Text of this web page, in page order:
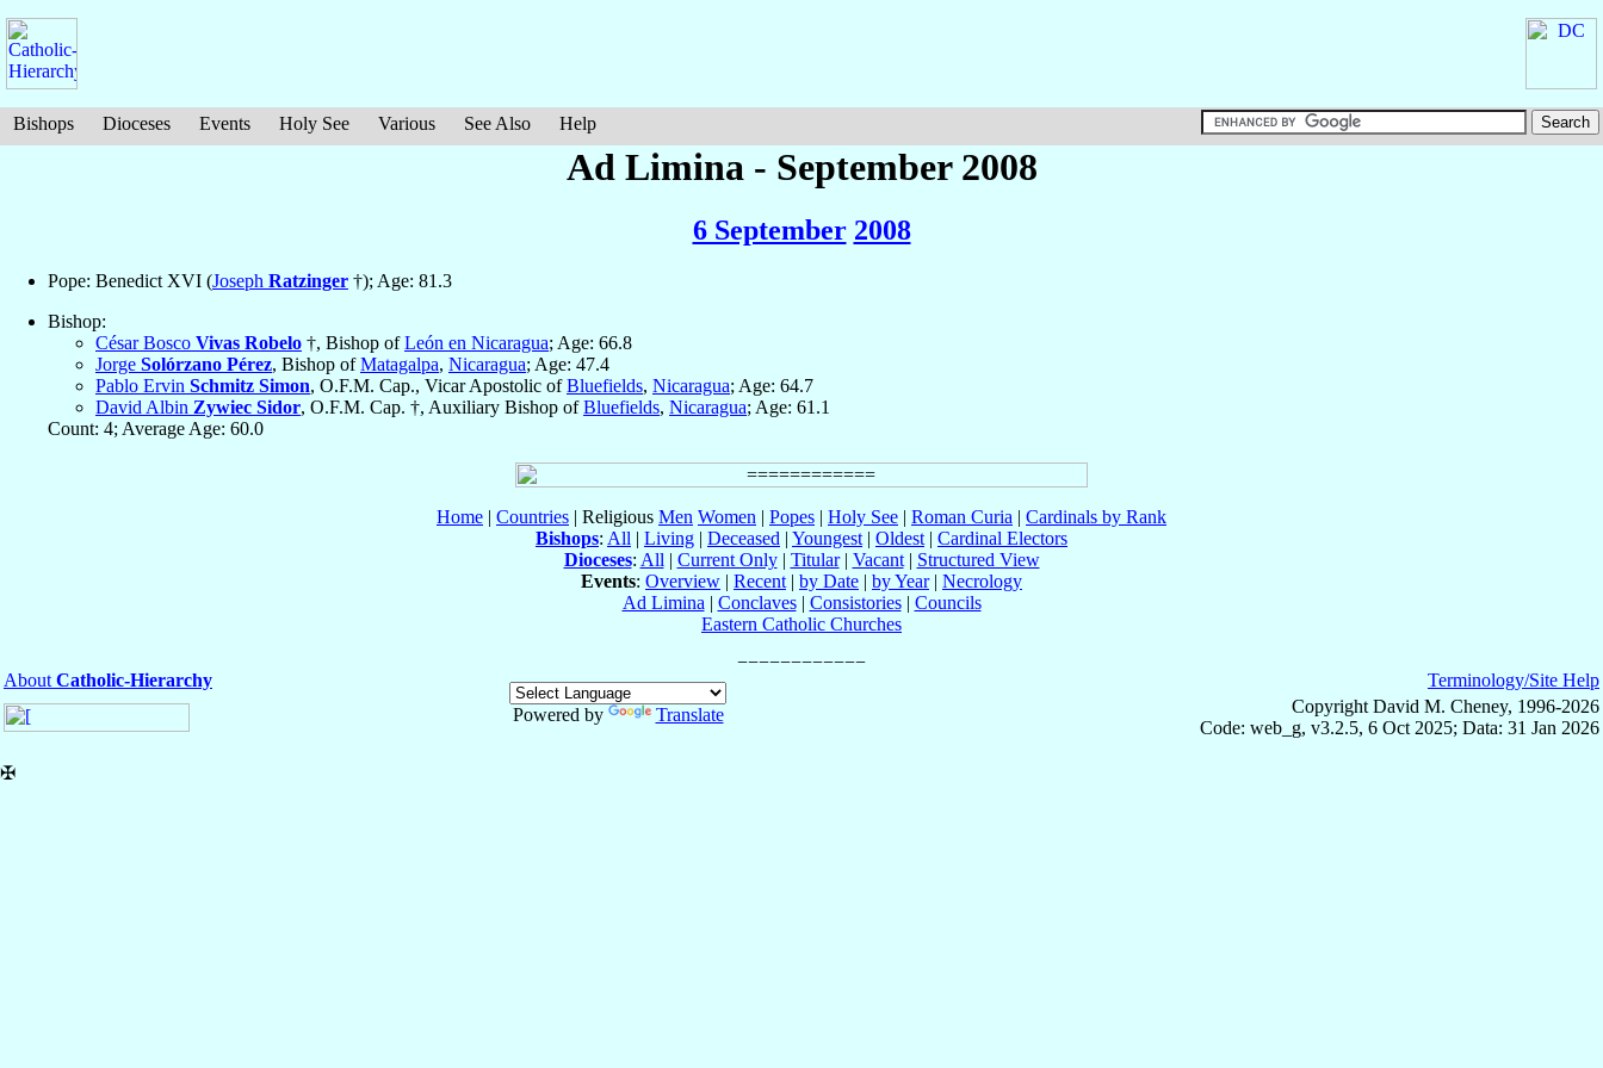
Bishops Dioceses Events Holy See Various See Also Help
Ad Limina - September 2008
6 September 2008
Pope: Benedict XVI (Joseph Ratzinger †); Age: 81.3
Bishop:
César Bosco Vivas Robelo †, Bishop ofLeón en Nicaragua; Age: 66.8
Jorge Solórzano Pérez, Bishop ofMatagalpa, Nicaragua; Age: 47.4
Pablo Ervin Schmitz Simon, O.F.M. Cap., Vicar Apostolic ofBluefields, Nicaragua; Age: 64.7
David Albin Zywiec Sidor, O.F.M. Cap. †, Auxiliary Bishop ofBluefields, Nicaragua; Age: 61.1
Count: 4; Average Age: 60.0
Home | Countries | Religious Men Women | Popes | Holy See | Roman Curia | Cardinals by Rank
Bishops: All | Living | Deceased | Youngest | Oldest | Cardinal Electors
Dioceses: All | Current Only| Titular| Vacant| Structured View
Events: Overview | Recent | by Date | by Year| Necrology
Ad Limina | Conclaves| Consistories| Councils
Eastern Catholic Churches
About Catholic-Hierarchy
Powered by
Translate
Terminology/Site Help
Copyright David M. Cheney, 1996-2026
Code: web_g, v3.2.5, 6 Oct 2025; Data: 31 Jan 2026
✠